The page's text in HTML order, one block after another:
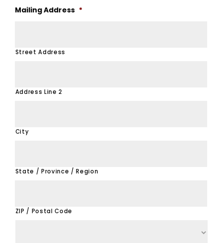
Mailing Address *
Street Address
Address Line 2
City
State / Province / Region
ZIP / Postal Code